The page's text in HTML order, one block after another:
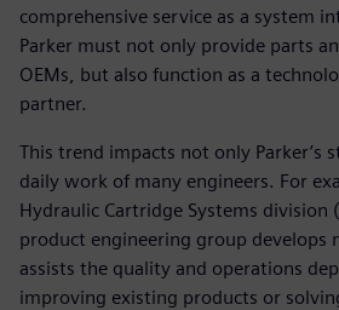
comprehensive service as a system
Parker must not only provide parts
OEMs, but also function as a
partner.
This trend impacts not only Parker’s
daily work of many engineers. For
Hydraulic Cartridge Systems division
product engineering group develops
assists the quality and operations
improving existing products or